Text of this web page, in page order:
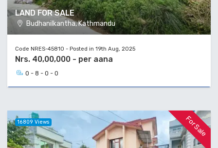
LAND FOR SALE
Budhanilkantha, Kathmandu
Code NRES-45810 - Posted in 19th Aug, 2025
Nrs. 40,00,000 - per aana
0 - 8 - 0 - 0
For Sale
16809 Views